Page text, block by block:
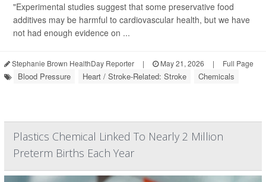
"Experimental studies suggest that some preservative food
additives may be harmful to cardiovascular health, but we have
not had enough evidence on ...
Stephanie Brown HealthDay Reporter | May 21, 2026 | Full Page
Blood Pressure Heart / Stroke-Related: Stroke Chemicals
Plastics Chemical Linked To Nearly 2 Million
Preterm Births Each Year